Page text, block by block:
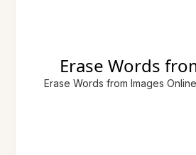
Erase Words
Erase Words from Images